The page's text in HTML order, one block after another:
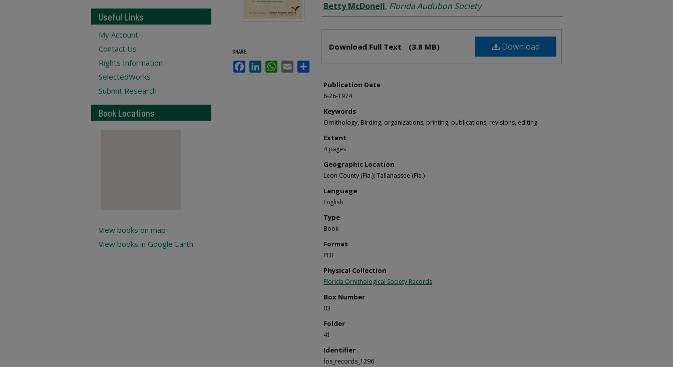
Betty McDonell, Florida Audubon Society
Download
Download Full Text (3.8 MB)
Publication Date
8-26-1974
Keywords
Ornithology, Birding, organizations, printing, publications, revisions, editing
Extent
4 pages
Geographic Location
Leon County (Fla.); Tallahassee (Fla.)
Language
English
Type
Book
Format
PDF
Physical Collection
Florida Ornithological Society Records
Box Number
03
Folder
41
Identifier
fos_records_1296
SHARE
FacebookLinkedInWhatsApp
Email Share
Useful Links
My Account
Contact Us
Rights Information
SelectedWorks
Submit Research
Book Locations
View books on map
View books in Google Earth